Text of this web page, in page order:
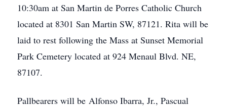
10:30am at San Martin de Porres Catholic Church
located at 8301 San Martin SW, 87121. Rita will be
laid to rest following the Mass at Sunset Memorial
Park Cemetery located at 924 Menaul Blvd. NE,
87107.
Pallbearers will be Alfonso Ibarra, Jr., Pascual